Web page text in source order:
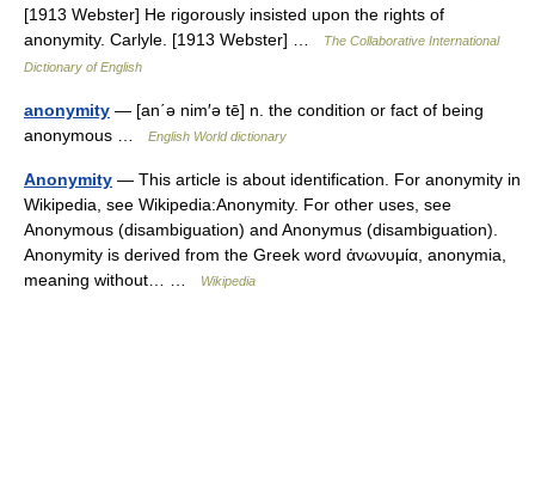
[1913 Webster] He rigorously insisted upon the rights of
anonymity. Carlyle. [1913 Webster] …
The Collaborative International
Dictionary of English
anonymity — [an΄ə nim′ə tē] n. the condition or fact of being
anonymous …
English World dictionary
Anonymity — This article is about identification. For anonymity in
Wikipedia, see Wikipedia:Anonymity. For other uses, see
Anonymous (disambiguation) and Anonymus (disambiguation).
Anonymity is derived from the Greek word ἀνωνυμία, anonymia,
meaning without… …
Wikipedia